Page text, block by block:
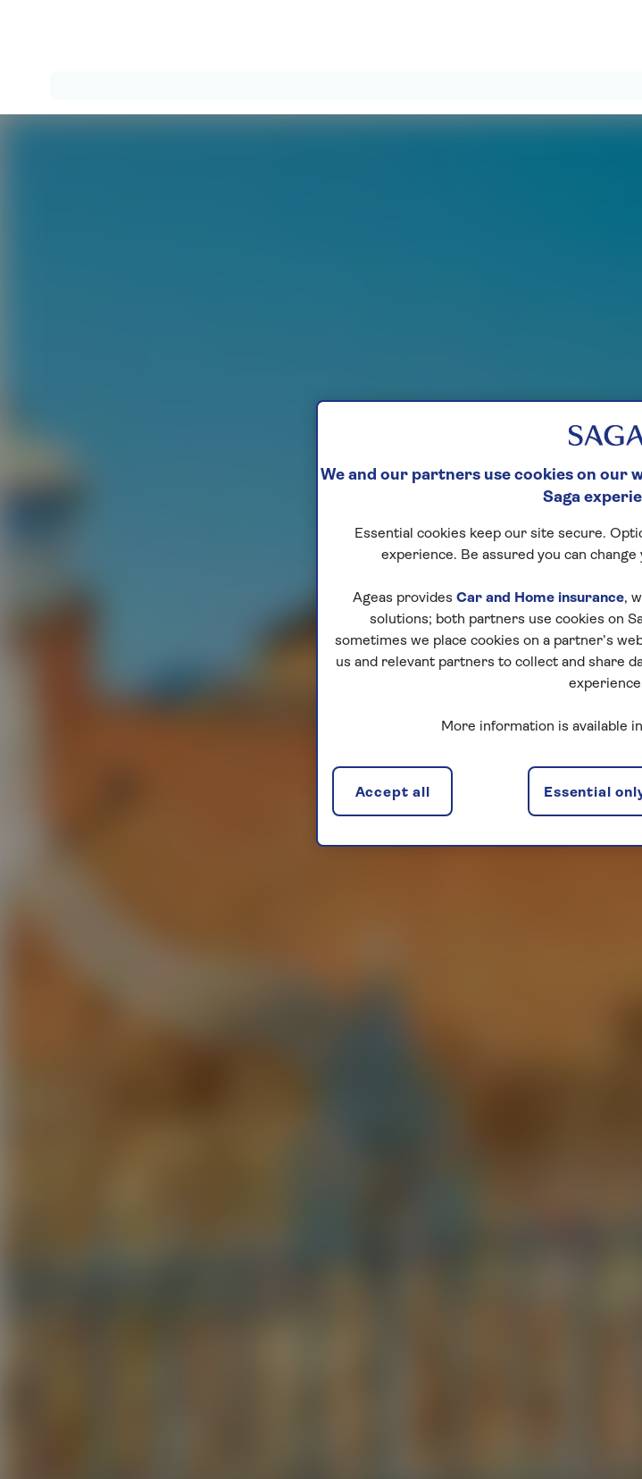
We and our partners use cookies on our
Saga
Essential cookies keep our site secure.
experience. Be assured you can
Ageas provides Car and Home insurance,
solutions; both partners use cookies on
sometimes we place cookies on a partner’s
us and relevant partners to collect and share
More information is available
Essential
Accept all